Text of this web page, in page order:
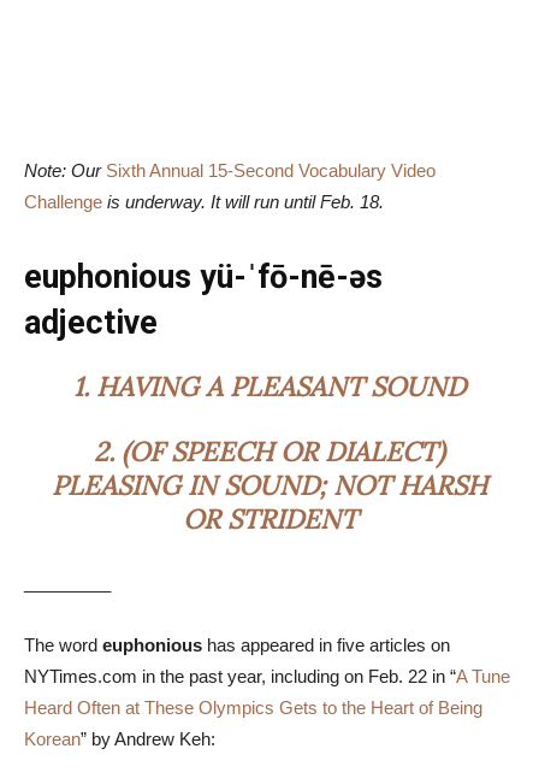
Note: Our Sixth Annual 15-Second Vocabulary Video
Challenge is underway. It will run until Feb. 18.
euphonious yü-ˈfō-nē-əs
adjective
1. HAVING A PLEASANT SOUND
2. (OF SPEECH OR DIALECT)
PLEASING IN SOUND; NOT HARSH
OR STRIDENT
The word euphonious has appeared in five articles on
NYTimes.com in the past year, including on Feb. 22 in “A Tune
Heard Often at These Olympics Gets to the Heart of Being
Korean” by Andrew Keh: